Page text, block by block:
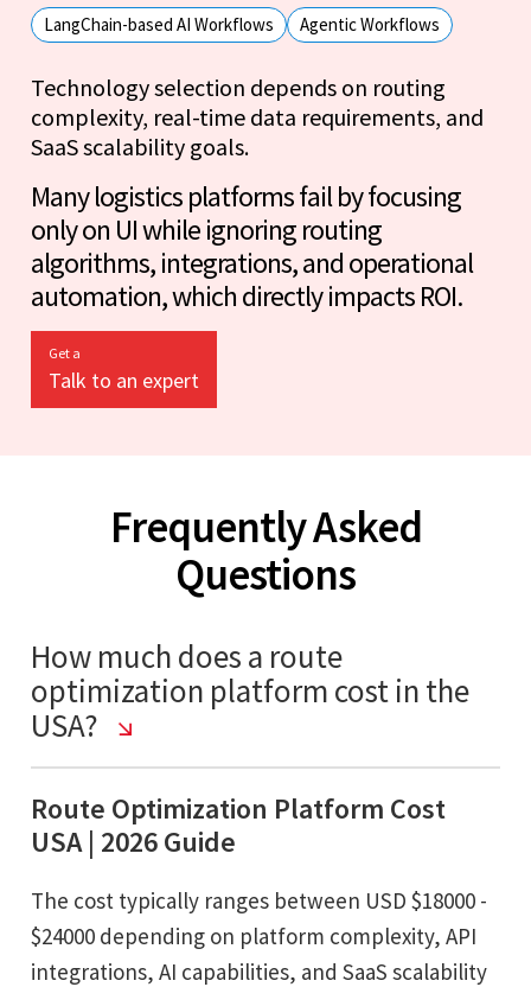
LangChain-based AI Workflows Agentic Workflows
Technology selection depends on routing
complexity, real-time data requirements, and
SaaS scalability goals.
Many logistics platforms fail by focusing
only on UI while ignoring routing
algorithms, integrations, and operational
automation, which directly impacts ROI.
Get a
Talk to an expert
Frequently Asked
Questions
How much does a route
optimization platform cost in the
USA?
Route Optimization Platform Cost
USA | 2026 Guide
The cost typically ranges between USD $18000 -
$24000 depending on platform complexity, API
integrations, AI capabilities, and SaaS scalability